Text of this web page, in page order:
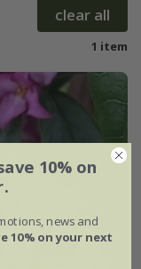
clear all
1 item
10% on
news and
10% on your next